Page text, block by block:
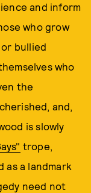
and inform
who grow
bullied
who
the
and,
is slowly
trope,
as a landmark
need not